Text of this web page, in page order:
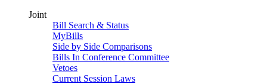
Joint
Bill Search & Status
MyBills
Side by Side Comparisons
Bills In Conference Committee
Vetoes
Current Session Laws